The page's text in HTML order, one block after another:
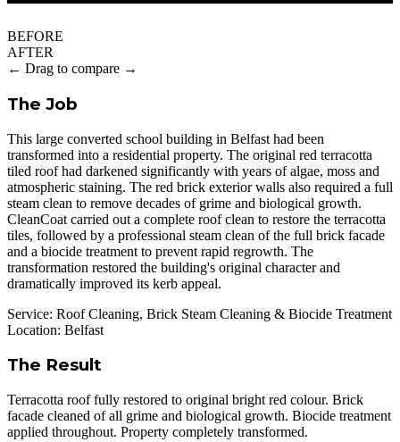
BEFORE
AFTER
← Drag to compare →
The Job
This large converted school building in Belfast had been
transformed into a residential property. The original red terracotta
tiled roof had darkened significantly with years of algae, moss and
atmospheric staining. The red brick exterior walls also required a full
steam clean to remove decades of grime and biological growth.
CleanCoat carried out a complete roof clean to restore the terracotta
tiles, followed by a professional steam clean of the full brick facade
and a biocide treatment to prevent rapid regrowth. The
transformation restored the building's original character and
dramatically improved its kerb appeal.
Service: Roof Cleaning, Brick Steam Cleaning & Biocide Treatment
Location: Belfast
The Result
Terracotta roof fully restored to original bright red colour. Brick
facade cleaned of all grime and biological growth. Biocide treatment
applied throughout. Property completely transformed.